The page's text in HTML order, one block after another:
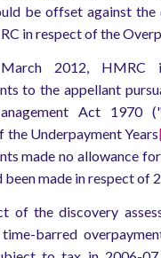
be offset against the
in respect of the
2012, HMRC
to the appellant
Act 1970
the Underpayment Years
made no allowance
been made in respect of
of the discovery
barred